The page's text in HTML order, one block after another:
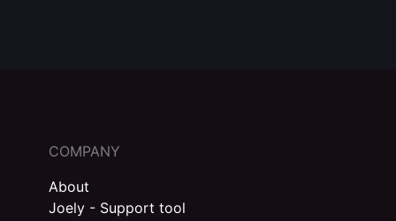
COMPANY
About
Joely - Support tool